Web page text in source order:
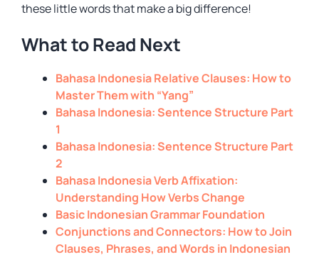
these little words that make a big difference!
What to Read Next
Bahasa Indonesia Relative Clauses: How to
Master Them with “Yang”
Bahasa Indonesia: Sentence Structure Part
1
Bahasa Indonesia: Sentence Structure Part
2
Bahasa Indonesia Verb Affixation:
Understanding How Verbs Change
Basic Indonesian Grammar Foundation
Conjunctions and Connectors: How to Join
Clauses, Phrases, and Words in Indonesian